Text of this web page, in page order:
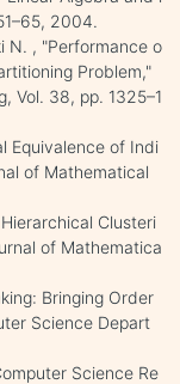
2004.
N. , "Performance o
Problem,"
Vol. 38, pp. 1325–1
Equivalence of Indi
of Mathematical
Clusteri
of Mathematica
Bringing Order
Science Depart
Science Re